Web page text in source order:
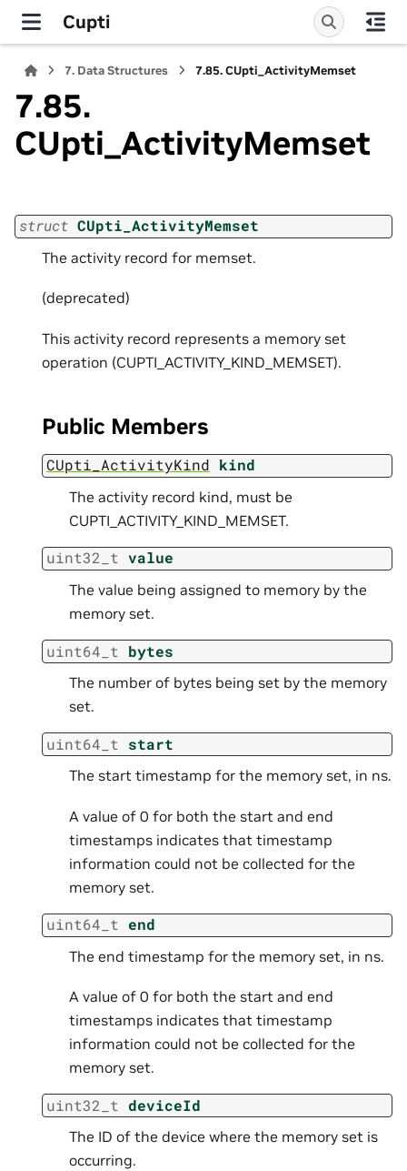
Cupti
7. Data Structures 7.85.CUpti_ActivityMemset
7.85.
CUpti_ActivityMemset
struct CUpti_ActivityMemset
The activity record for memset.
(deprecated)
This activity record represents a memory set
operation (CUPTI_ACTIVITY_KIND_MEMSET).
Public Members
CUpti_ActivityKind kind
The activity record kind, must be
CUPTI_ACTIVITY_KIND_MEMSET.
uint32_t value
The value being assigned to memory by the
memory set.
uint64_t bytes
The number of bytes being set by the memory
set.
uint64_t start
The start timestamp for the memory set, in ns.
A value of 0 for both the start and end
timestamps indicates that timestamp
information could not be collected for the
memory set.
uint64_t end
The end timestamp for the memory set, in ns.
A value of 0 for both the start and end
timestamps indicates that timestamp
information could not be collected for the
memory set.
uint32_t deviceId
The ID of the device where the memory set is
occurring.